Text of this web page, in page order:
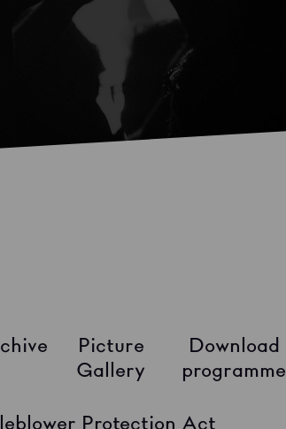
Picture
Gallery
Download
programme
Protection Act